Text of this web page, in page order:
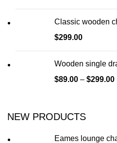
Classic wooden
$299.00
Wooden single
$89.00 –$299.00
NEW PRODUCTS
Eames lounge